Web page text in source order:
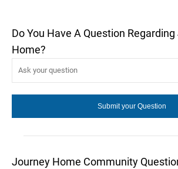
Do You Have A Question
Home?
Journey Home Community